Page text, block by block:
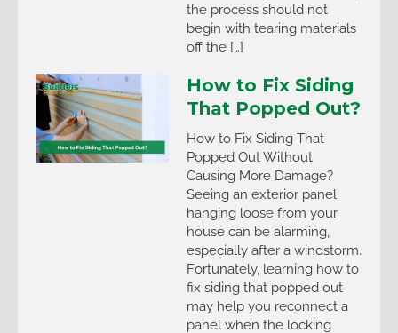
the process should not
begin with tearing materials
off the […]
How to Fix Siding
That Popped Out?
How to Fix Siding That
Popped Out Without
Causing More Damage?
Seeing an exterior panel
hanging loose from your
house can be alarming,
especially after a windstorm.
Fortunately, learning how to
fix siding that popped out
may help you reconnect a
panel when the locking